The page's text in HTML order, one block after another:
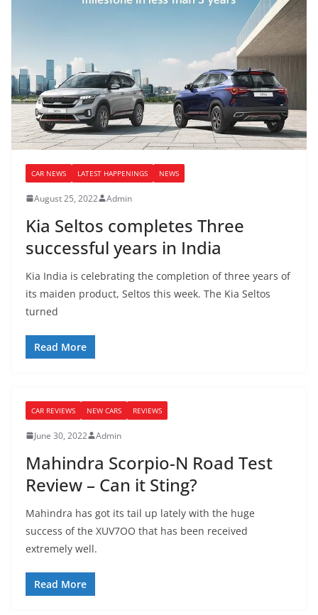
CAR NEWS LATEST HAPPENINGS NEWS
August 25, 2022 Admin
Kia Seltos completes Three
successful years in India
Kia India is celebrating the completion of three years of
its maiden product, Seltos this week. The Kia Seltos
turned
Read More
CAR REVIEWS NEW CARS REVIEWS
June 30, 2022 Admin
Mahindra Scorpio-N Road Test
Review – Can it Sting?
Mahindra has got its tail up lately with the huge
success of the XUV7OO that has been received
extremely well.
Read More